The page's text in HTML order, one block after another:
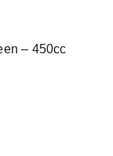
– 450cc